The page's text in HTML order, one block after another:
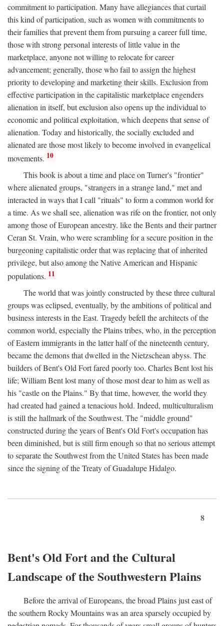
commitment to participation. Many have allegiances that curtail
this kind of participation, such as women with commitments to
their families that prevent them from pursuing a career full time,
those with strong personal interests of little value in the
marketplace, anyone not willing to relocate for career
advancement; generally, those who fail to assign the highest
priority to developing and marketing their skills. Exclusion from
effective participation in the capitalistic marketplace engenders
alienation in itself, but exclusion also opens up the individual to
economic and political exploitation, which deepens that sense of
alienation. Today and historically, the socially excluded and
alienated are those most likely to become involved in evangelical
movements. 10
This book is about a time and place on Turner's "frontier"
where alienated groups, "strangers in a strange land," met and
interacted in ways that I call "rituals" to form a common world for
a time. As we shall see, alienation was rife on the frontier, not only
among those of European ancestry. like the Bents and their partner
Ceran St. Vrain, who were scrambling for a secure position in the
burgeoning capitalistic order that was replacing that of inherited
privilege, but also among the Native American and Hispanic
populations. 11
The world that was jointly constructed by these three cultural
groups was eclipsed, eventually, by the ambitions of political and
business interests in the East. Tragedy befell the architects of the
common world, especially the Plains tribes, who, in the perception
of Eastern immigrants in the latter half of the nineteenth century,
became the demons that dwelled in the Nietzschean abyss. The
builders of Bent's Old Fort fared poorly too. Charles Bent lost his
life; William Bent lost many of those most dear to him as well as
his "castle on the Plains." By that time, however, the world they
had created had gained a tenacious hold. Indeed, multiculturalism
is still the hallmark of the Southwest. The "middle ground"
constructed during the years of Bent's Old Fort's occupation has
been diminished, but is still firm enough so that no serious attempt
to separate the Southwest from the United States has been made
since the signing of the Treaty of Guadalupe Hidalgo.
8
Bent's Old Fort and the Cultural
Landscape of the Southwestern Plains
Before the arrival of Europeans, the broad Plains just east of
the southern Rocky Mountains was an area sparsely occupied by